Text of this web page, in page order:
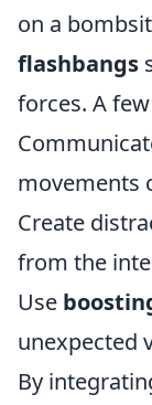
on a
flashbangs
forces. A
movements
Create
from the
Use
unexpected
By